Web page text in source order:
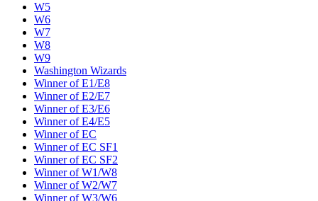
W5
W6
W7
W8
W9
Washington Wizards
Winner of E1/E8
Winner of E2/E7
Winner of E3/E6
Winner of E4/E5
Winner of EC
Winner of EC SF1
Winner of EC SF2
Winner of W1/W8
Winner of W2/W7
Winner of W3/W6